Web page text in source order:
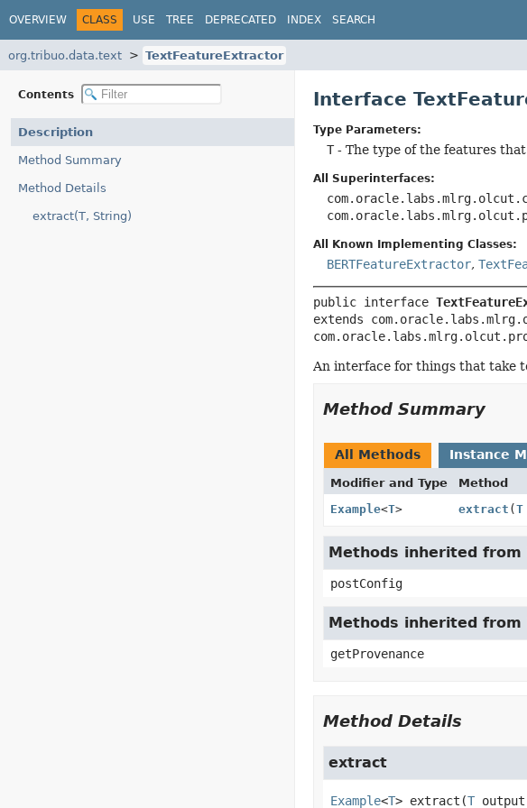
OVERVIEW CLASS USE TREE DEPRECATED INDEX SEARCH
org.tribuo.data.text TextFeatureExtractor
Contents
Description
Method Summary
Method Details
extract(T, String)
Interface
Type Parameters:
T- The type of the features
All Superinterfaces:
All Known Implementing Classes:
BERTFeatureExtractor,
public interface
extends
An interface for things that take
Method Summary
All Methods Instance
Modifier and Type Method
Example<T> extract ( T
Methods inherited from
postConfig
Methods inherited from
getProvenance
Method Details
extract
Example<T> extract (T